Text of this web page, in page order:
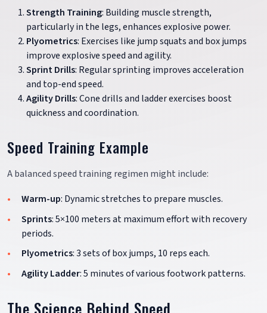
Strength Training: Building muscle strength,
particularly in the legs, enhances explosive power.
Plyometrics: Exercises like jump squats and box jumps
improve explosive speed and agility.
Sprint Drills: Regular sprinting improves acceleration
and top-end speed.
Agility Drills: Cone drills and ladder exercises boost
quickness and coordination.
Speed Training Example
A balanced speed training regimen might include:
Warm-up: Dynamic stretches to prepare muscles.
Sprints: 5×100 meters at maximum effort with recovery
periods.
Plyometrics: 3 sets of box jumps, 10 reps each.
Agility Ladder: 5 minutes of various footwork patterns.
The Science Behind Speed